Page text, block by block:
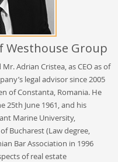
Westhouse Group
Adrian Cristea, as CEO as of
legal advisor since 2005
of Constanta, Romania. He
25th June 1961, and his
Marine University,
Bucharest (Law degree,
Bar Association in 1996
of real estate